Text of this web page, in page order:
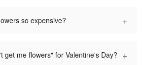
so expensive? +
get me flowers" for Valentine's Day? +